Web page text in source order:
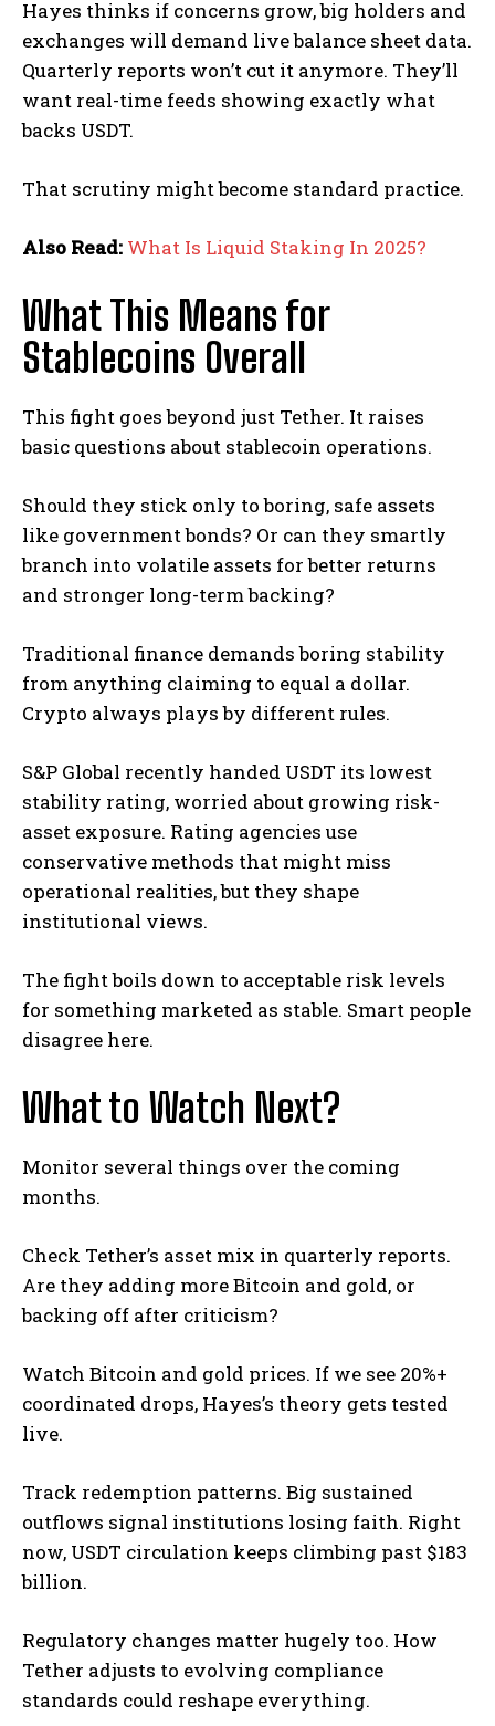
Hayes thinks if concerns grow, big holders and
exchanges will demand live balance sheet data.
Quarterly reports won’t cut it anymore. They’ll
want real-time feeds showing exactly what
backs USDT.
That scrutiny might become standard practice.
Also Read: What Is Liquid Staking In 2025?
What This Means for
Stablecoins Overall
This fight goes beyond just Tether. It raises
basic questions about stablecoin operations.
Should they stick only to boring, safe assets
like government bonds? Or can they smartly
branch into volatile assets for better returns
and stronger long-term backing?
Traditional finance demands boring stability
from anything claiming to equal a dollar.
Crypto always plays by different rules.
S&P Global recently handed USDT its lowest
stability rating, worried about growing risk-
asset exposure. Rating agencies use
conservative methods that might miss
operational realities, but they shape
institutional views.
The fight boils down to acceptable risk levels
for something marketed as stable. Smart people
disagree here.
What to Watch Next?
Monitor several things over the coming
months.
Check Tether’s asset mix in quarterly reports.
Are they adding more Bitcoin and gold, or
backing off after criticism?
Watch Bitcoin and gold prices. If we see 20%+
coordinated drops, Hayes’s theory gets tested
live.
Track redemption patterns. Big sustained
outflows signal institutions losing faith. Right
now, USDT circulation keeps climbing past $183
billion.
Regulatory changes matter hugely too. How
Tether adjusts to evolving compliance
standards could reshape everything.